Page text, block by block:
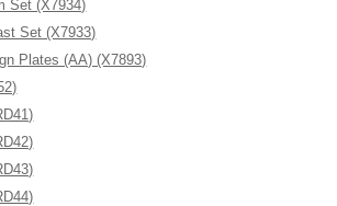
Set (X7934)
Set (X7933)
Plates (AA) (X7893)